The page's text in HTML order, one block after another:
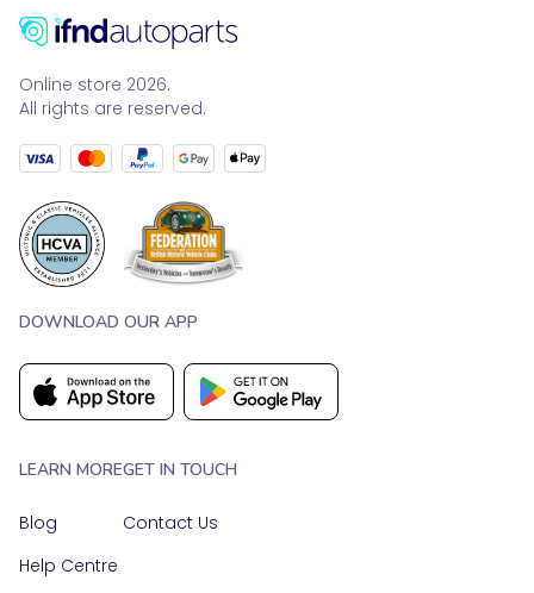
Online store 2026.
All rights are reserved.
DOWNLOAD OUR APP
LEARN MORE
Blog
Help Centre
GET IN TOUCH
Contact Us